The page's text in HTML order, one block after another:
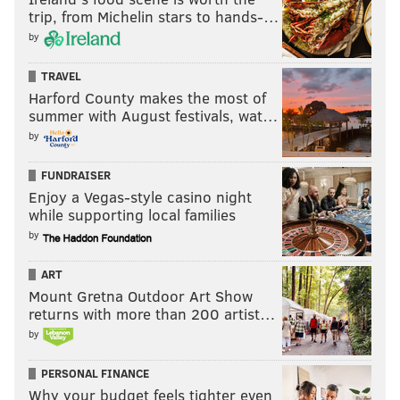
Ballage's rushing numbers are concerning, however,
because of a mediocre yards per carry average:
Kalen Ballage Rush Yards
126
2015 653
trip, from Michelin stars to hands-…
by
TRAVEL
Harford County makes the most of
summer with August festivals, wat…
by
FUNDRAISER
Enjoy a Vegas-style casino night
while supporting local families
by
ART
Mount Gretna Outdoor Art Show
returns with more than 200 artist…
by
PERSONAL FINANCE
Why your budget feels tighter even